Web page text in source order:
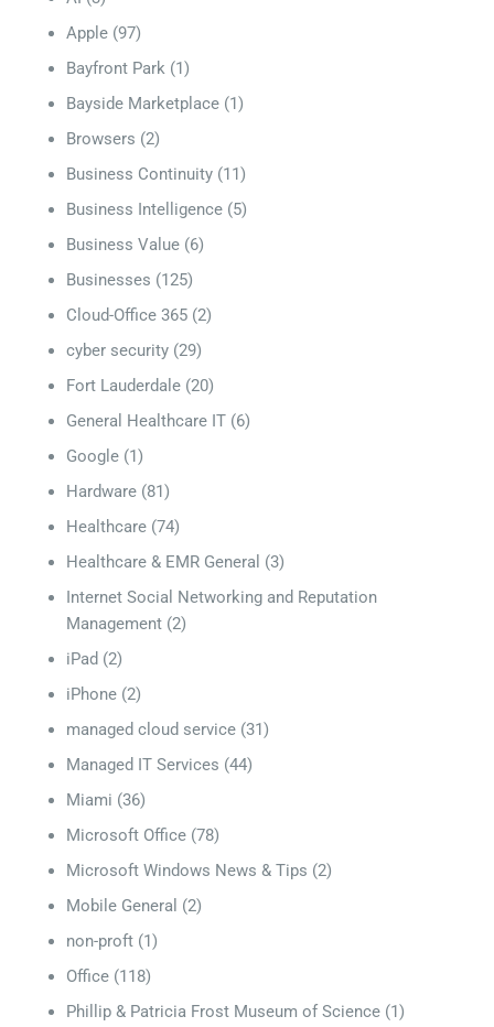
Apple (97)
Bayfront Park (1)
Bayside Marketplace (1)
Browsers (2)
Business Continuity (11)
Business Intelligence (5)
Business Value (6)
Businesses (125)
Cloud-Office 365 (2)
cyber security (29)
Fort Lauderdale (20)
General Healthcare IT (6)
Google (1)
Hardware (81)
Healthcare (74)
Healthcare & EMR General (3)
Internet Social Networking and Reputation
Management (2)
iPad (2)
iPhone (2)
managed cloud service (31)
Managed IT Services (44)
Miami (36)
Microsoft Office (78)
Microsoft Windows News & Tips (2)
Mobile General (2)
non-proft (1)
Office (118)
Phillip & Patricia Frost Museum of Science (1)